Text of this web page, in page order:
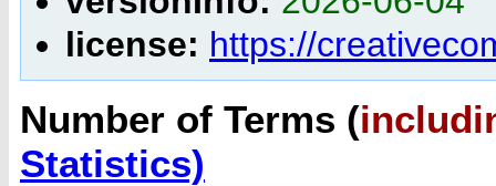
license: https://
Number of Terms (
Statistics)